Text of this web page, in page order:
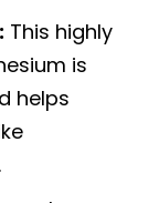
This highly
is
helps